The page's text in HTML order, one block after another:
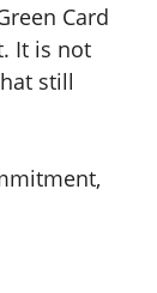
Card
It is not
still